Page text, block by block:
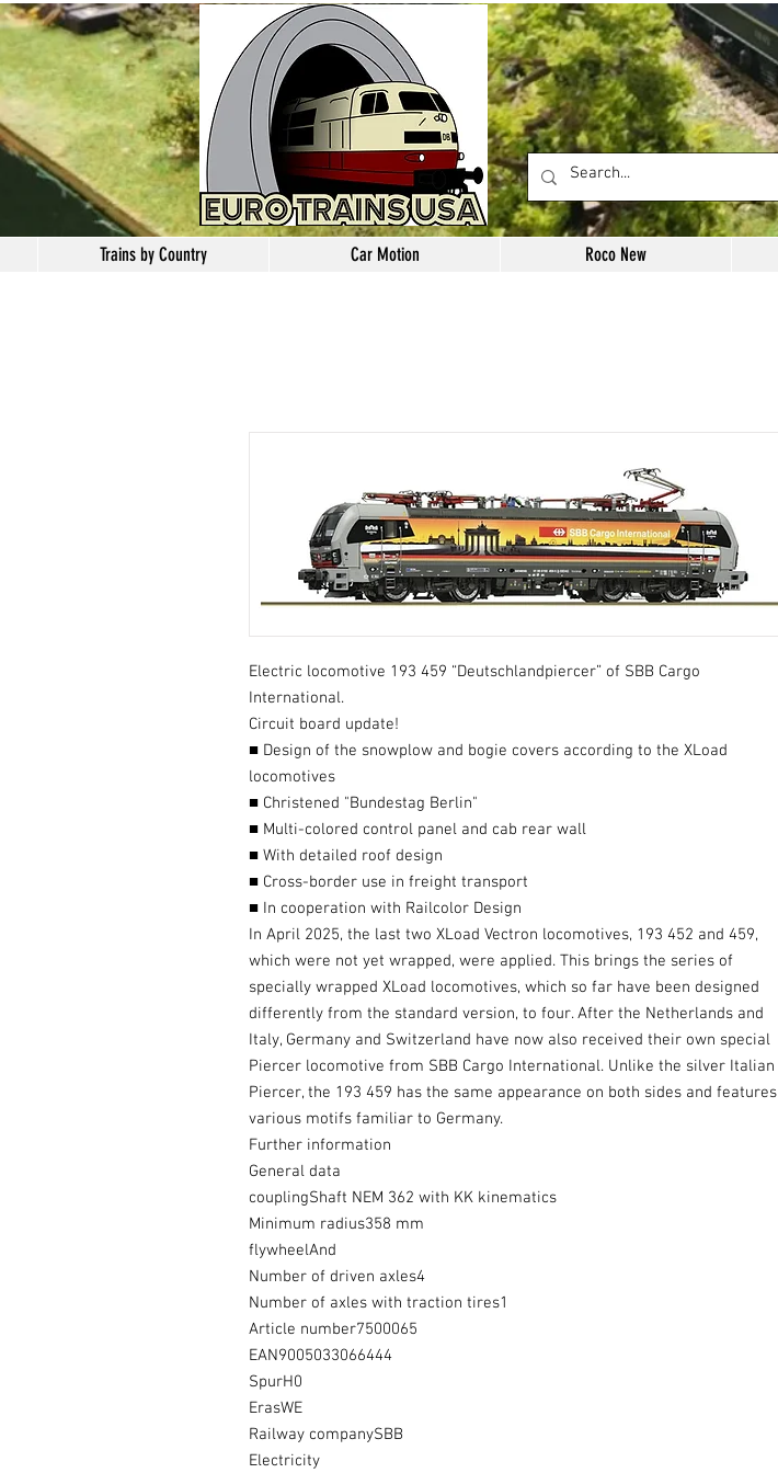
Trains by Country Car Motion Roco New
Electric locomotive 193 459 “Deutschlandpiercer” of SBB Cargo
International.
Circuit board update!
■ Design of the snowplow and bogie covers according to the XLoad
locomotives
■ Christened "Bundestag Berlin"
■ Multi-colored control panel and cab rear wall
■ With detailed roof design
■ Cross-border use in freight transport
■ In cooperation with Railcolor Design
In April 2025, the last two XLoad Vectron locomotives, 193 452 and 459,
which were not yet wrapped, were applied. This brings the series of
specially wrapped XLoad locomotives, which so far have been designed
differently from the standard version, to four. After the Netherlands and
Italy, Germany and Switzerland have now also received their own special
Piercer locomotive from SBB Cargo International. Unlike the silver Italian
Piercer, the 193 459 has the same appearance on both sides and features
various motifs familiar to Germany.
Further information
General data
couplingShaft NEM 362 with KK kinematics
Minimum radius358 mm
flywheelAnd
Number of driven axles4
Number of axles with traction tires1
Article number7500065
EAN9005033066444
SpurH0
ErasWE
Railway companySBB
Electricity